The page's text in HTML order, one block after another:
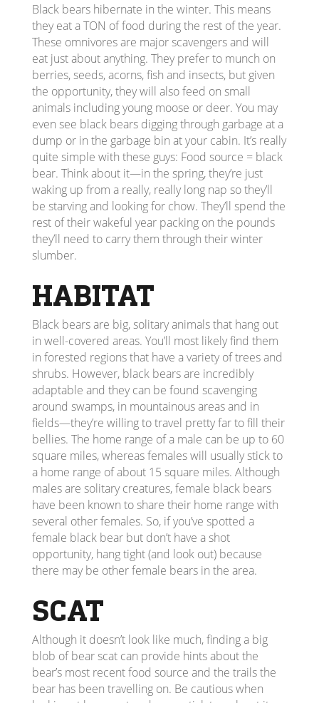
Black bears hibernate in the winter. This means
they eat a TON of food during the rest of the year.
These omnivores are major scavengers and will
eat just about anything. They prefer to munch on
berries, seeds, acorns, fish and insects, but given
the opportunity, they will also feed on small
animals including young moose or deer. You may
even see black bears digging through garbage at a
dump or in the garbage bin at your cabin. It’s really
quite simple with these guys: Food source = black
bear. Think about it—in the spring, they’re just
waking up from a really, really long nap so they’ll
be starving and looking for chow. They’ll spend the
rest of their wakeful year packing on the pounds
they’ll need to carry them through their winter
slumber.
HABITAT
Black bears are big, solitary animals that hang out
in well-covered areas. You’ll most likely find them
in forested regions that have a variety of trees and
shrubs. However, black bears are incredibly
adaptable and they can be found scavenging
around swamps, in mountainous areas and in
fields—they’re willing to travel pretty far to fill their
bellies. The home range of a male can be up to 60
square miles, whereas females will usually stick to
a home range of about 15 square miles. Although
males are solitary creatures, female black bears
have been known to share their home range with
several other females. So, if you’ve spotted a
female black bear but don’t have a shot
opportunity, hang tight (and look out) because
there may be other female bears in the area.
SCAT
Although it doesn’t look like much, finding a big
blob of bear scat can provide hints about the
bear’s most recent food source and the trails the
bear has been travelling on. Be cautious when